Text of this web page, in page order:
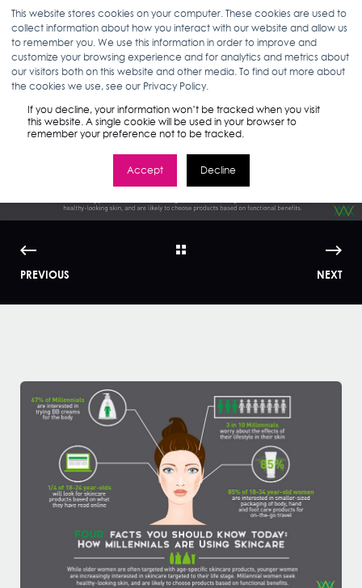
This website stores cookies on your computer. These cookies are used to
collect information about how you interact with our website and allow us
to remember you. We use this information in order to improve and
customize your browsing experience and for analytics and metrics about
our visitors both on this website and other media. To find out more about
the cookies we use, see our Privacy Policy.
If you decline, your information won’t be tracked when you visit
this website. A single cookie will be used in your browser to
remember your preference not to be tracked.
Accept Decline
JULIE WOLVEK 03.05.15 < 1 MIN READ
How Millennials Use
Skincare | WMI
PREVIOUS NEXT